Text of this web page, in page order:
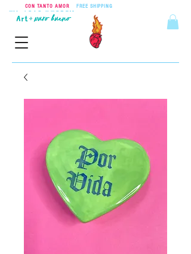
CON TANTO AMOR FREE SHIPPING